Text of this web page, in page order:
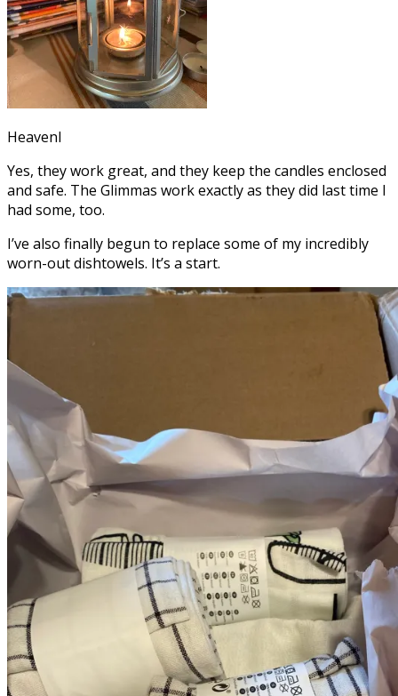
Heavenl
Yes, they work great, and they keep the candles enclosed
and safe. The Glimmas work exactly as they did last time I
had some, too.
I’ve also finally begun to replace some of my incredibly
worn-out dishtowels. It’s a start.